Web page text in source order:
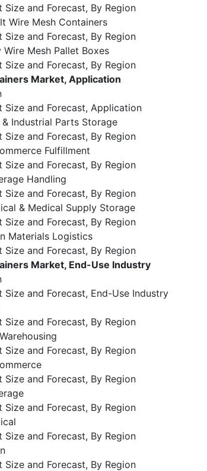
Size and Forecast, By Region
Wire Mesh Containers
Size and Forecast, By Region
Mesh Pallet Boxes
Size and Forecast, By Region
Market, Application
Size and Forecast, Application
Industrial Parts Storage
Size and Forecast, By Region
Fulfillment
Size and Forecast, By Region
Handling
Size and Forecast, By Region
& Medical Supply Storage
Size and Forecast, By Region
Materials Logistics
Size and Forecast, By Region
Market, End-Use Industry
Size and Forecast, End-Use Industry
Size and Forecast, By Region
Size and Forecast, By Region
Size and Forecast, By Region
Size and Forecast, By Region
Size and Forecast, By Region
Size and Forecast, By Region